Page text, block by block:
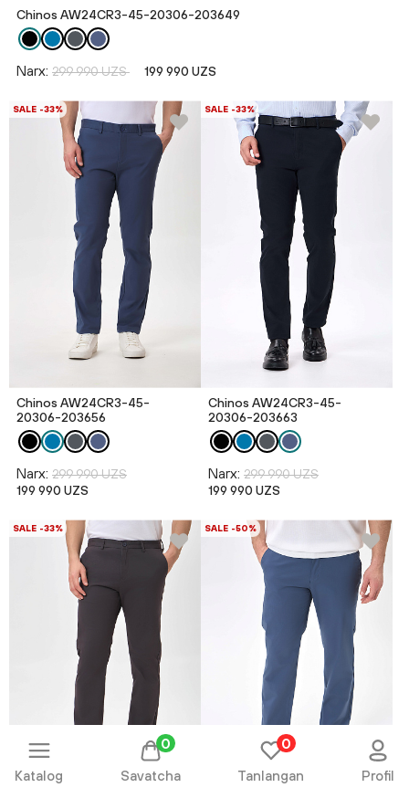
Chinos AW24CR3-45-20306-203649
Narx: 299 990 UZS 199 990 UZS
SALE -33%
Chinos AW24CR3-45-
20306-203656
Narx: 299 990 UZS
199 990 UZS
SALE -33%
Chinos AW24CR3-45-
20306-203663
Narx: 299 990 UZS
199 990 UZS
SALE -33% SALE -50%
Katalog Savatcha
0
Tanlangan
0
Profil